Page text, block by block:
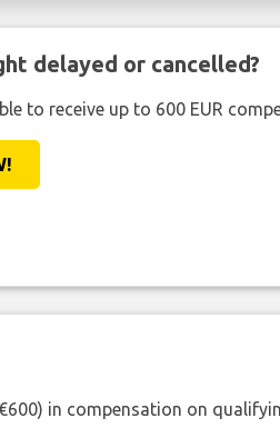
delayed or cancelled?
to receive up to 600 EUR
in compensation on